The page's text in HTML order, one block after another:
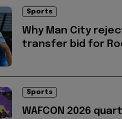
Sports
Why Man City
transfer bid for
Sports
WAFCON 2026